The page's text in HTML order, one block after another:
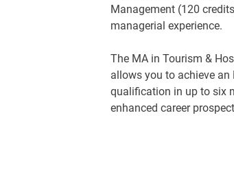
Management (120
managerial experience.
The MA in Tourism &
allows you to achieve
qualification in up to six
enhanced career